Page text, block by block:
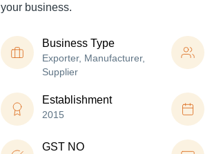
your business.
Business Type
Exporter, Manufacturer,
Supplier
Establishment
2015
GST NO